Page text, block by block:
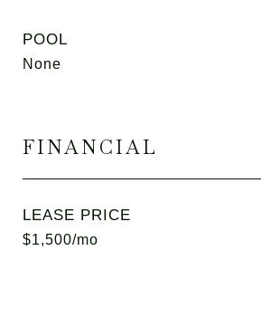
POOL
None
FINANCIAL
LEASE PRICE
$1,500/mo